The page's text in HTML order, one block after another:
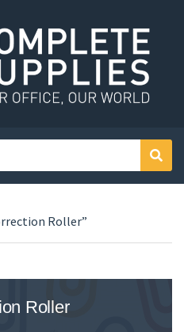
Roller”
Roller